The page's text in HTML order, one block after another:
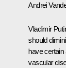
Andrei
Vladimir
should
have
vascular